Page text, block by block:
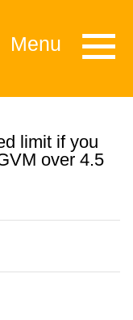
Menu
limit if you
over 4.5